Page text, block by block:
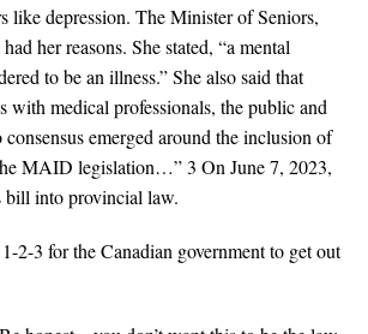
like depression. The Minister of Seniors,
her reasons. She stated, “a mental
to be an illness.” She also said that
with medical professionals, the public and
emerged around the inclusion of
MAID legislation…” 3 On June 7, 2023,
bill into provincial law.
2-3 for the Canadian government to get out